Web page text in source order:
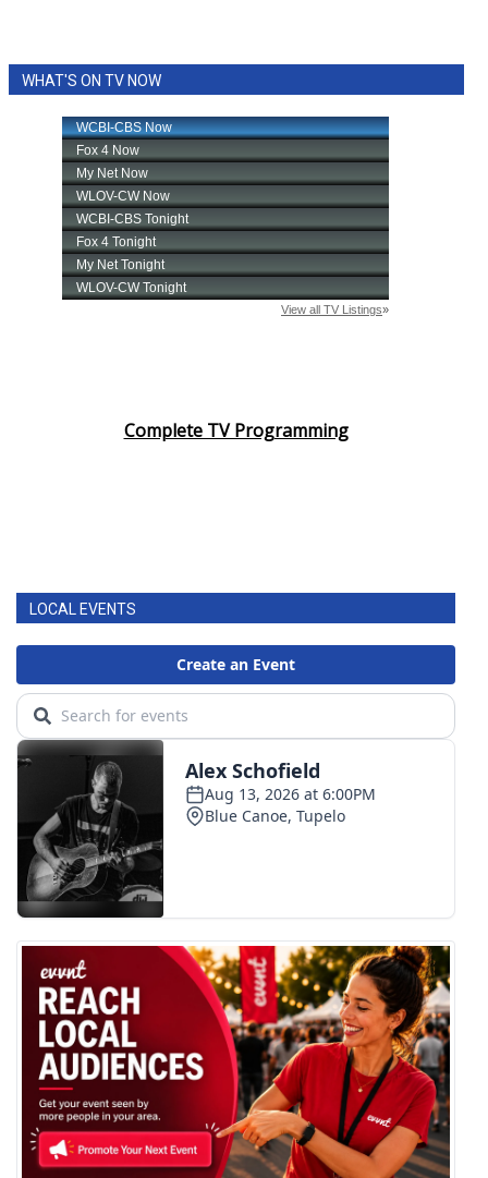
WHAT'S ON TV NOW
Complete TV Programming
LOCAL EVENTS